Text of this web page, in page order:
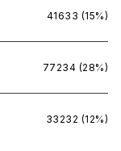
41633 (15%)
77234 (28%)
33232 (12%)